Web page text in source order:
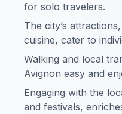
for solo travelers.
The city’s
cuisine, cater to
Walking and local
Avignon easy and
Engaging with the
and festivals,